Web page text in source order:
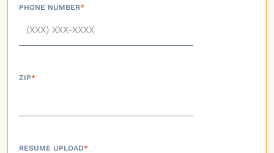
PHONE NUMBER*
ZIP*
RESUME UPLOAD*